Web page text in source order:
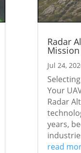
Radar
Mission
Jul 24,
Your
Radar
years,
read